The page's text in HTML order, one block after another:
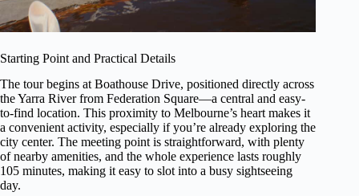
Starting Point and Practical Details
The tour begins at Boathouse Drive, positioned directly across
the Yarra River from Federation Square—a central and easy-
to-find location. This proximity to Melbourne’s heart makes it
a convenient activity, especially if you’re already exploring the
city center. The meeting point is straightforward, with plenty
of nearby amenities, and the whole experience lasts roughly
105 minutes, making it easy to slot into a busy sightseeing
day.